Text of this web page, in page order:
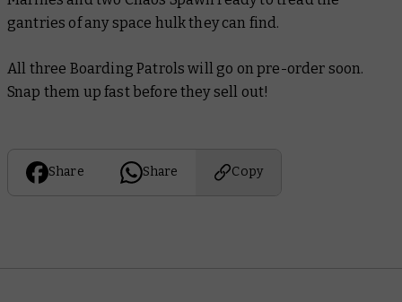
gantries of any space hulk they can find.
All three Boarding Patrols will go on pre-order soon.
Snap them up fast before they sell out!
Share Share Copy